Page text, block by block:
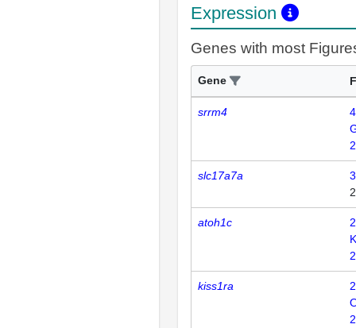
Expression
Genes with most
Gene
srrm4
4
slc17a7a
3
atoh1c
2
kiss1ra
2